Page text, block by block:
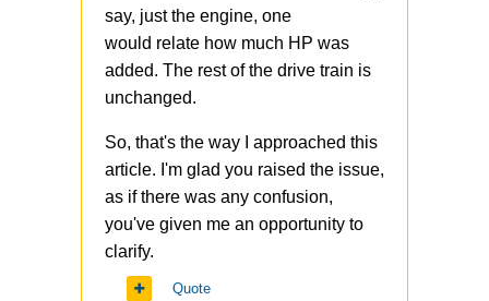
say, just the engine, one
would relate how much HP was
added. The rest of the drive train is
unchanged.
So, that's the way I approached this
article. I'm glad you raised the issue,
as if there was any confusion,
you've given me an opportunity to
clarify.
Quote